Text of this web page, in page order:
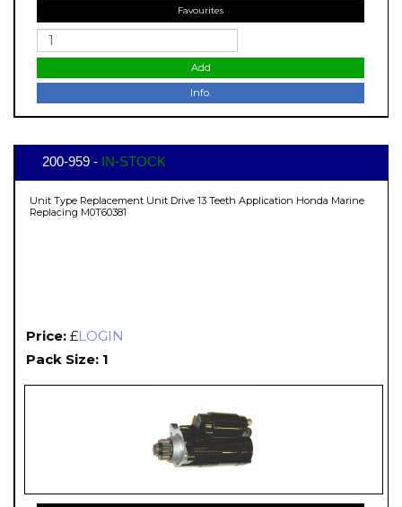
Favourites
Add
Info.
200-959 - IN-STOCK
Unit Type Replacement Unit Drive 13 Teeth Application Honda Marine
Replacing M0T60381
Price: £LOGIN
Pack Size: 1